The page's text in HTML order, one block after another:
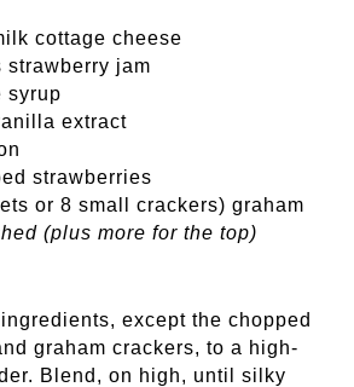
cottage cheese
strawberry jam
syrup
extract
strawberries
or 8 small crackers) graham
(plus more for the top)
except the chopped
graham crackers, to a high-
Blend, on high, until silky